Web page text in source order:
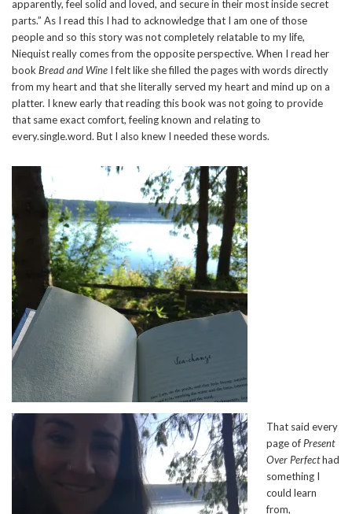
apparently, feel solid and loved, and secure in their most inside secret
parts.” As I read this I had to acknowledge that I am one of those
people and so this story was not completely relatable to my life,
Niequist really comes from the opposite perspective. When I read her
book Bread and Wine I felt like she filled the pages with words directly
from my heart and that she literally served my heart and mind up on a
platter. I knew early that reading this book was not going to provide
that same exact comfort, feeling known and relating to
every.single.word. But I also knew I needed these words.
That said every
page of Present
Over Perfecthad
something I
could learn
from,